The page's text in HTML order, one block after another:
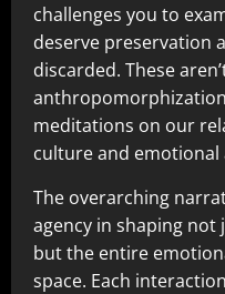
challenges you to
deserve preservation
discarded. These
meditations on our
culture and
The overarching
agency in shaping
but the entire
space. Each